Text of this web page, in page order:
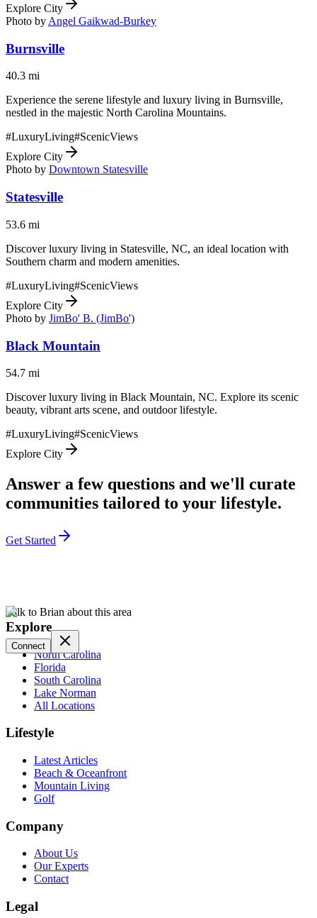
Explore City
Photo by Angel Gaikwad-Burkey
Burnsville
40.3 mi
Experience the serene lifestyle and luxury living in Burnsville,
nestled in the majestic North Carolina Mountains.
#LuxuryLiving#ScenicViews
Explore City
Photo by Downtown Statesville
Statesville
53.6 mi
Discover luxury living in Statesville, NC, an ideal location with
Southern charm and modern amenities.
#LuxuryLiving#ScenicViews
Explore City
Photo by JimBo' B. (JimBo')
Black Mountain
54.7 mi
Discover luxury living in Black Mountain, NC. Explore its scenic
beauty, vibrant arts scene, and outdoor lifestyle.
#LuxuryLiving#ScenicViews
Explore City
Answer a few questions and we'll curate
communities tailored to your lifestyle.
Get Started
Talk to Brian about this area
Connect
Explore
North Carolina
Florida
South Carolina
Lake Norman
All Locations
Lifestyle
Latest Articles
Beach & Oceanfront
Mountain Living
Golf
Company
About Us
Our Experts
Contact
Legal